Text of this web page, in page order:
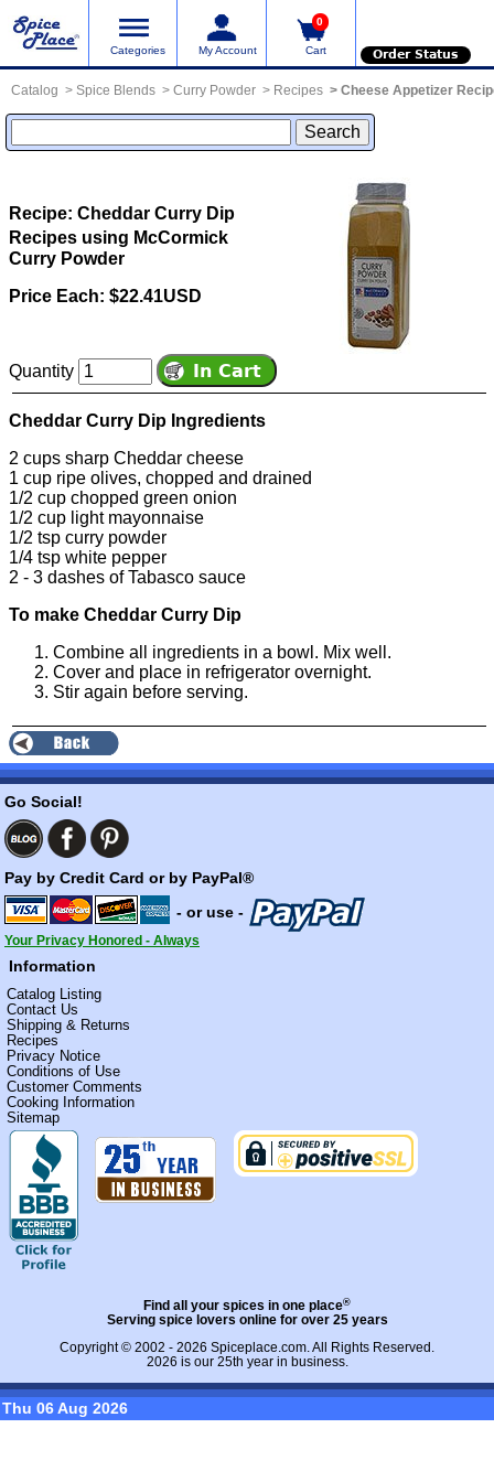
Categories My Account
0
Cart Order Status
Catalog Spice Blends Curry Powder Recipes Cheese Appetizer
Recipe: Cheddar Curry Dip
Recipes using McCormick
Curry Powder
Price Each: $22.41USD
Quantity
Cheddar Curry Dip Ingredients
2 cups sharp Cheddar cheese
1 cup ripe olives, chopped and drained
1/2 cup chopped green onion
1/2 cup light mayonnaise
1/2 tsp curry powder
1/4 tsp white pepper
2 - 3 dashes ofTabasco sauce
To make Cheddar Curry Dip
Combine all ingredients in a bowl. Mix well.
Cover and place in refrigerator overnight.
Stir again before serving.
Go Social!
Pay by Credit Card or by PayPal®
- or use -
Your Privacy Honored - Always
Information
Catalog Listing
Contact Us
Shipping & Returns
Recipes
Privacy Notice
Conditions of Use
Customer Comments
Cooking Information
Sitemap
Find all your spices in one place®
Serving spice lovers online for over 25 years
Copyright © 2002 - 2026 Spiceplace.com. All Rights Reserved.
2026 is our 25th year in business.
Thu 06 Aug 2026